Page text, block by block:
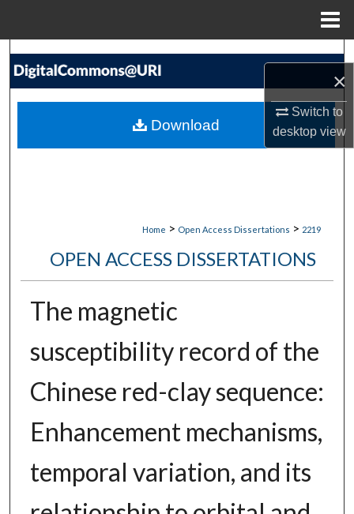
×
Switch to
desktopview
Search
My Account
Home > Open Access Dissertations > 2219
OPEN ACCESS DISSERTATIONS
The magnetic
susceptibility record of the
Chinese red-clay sequence:
Enhancement mechanisms,
temporal variation, and its
Download